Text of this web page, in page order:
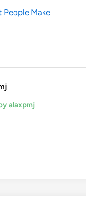
People Make
alaxpmj